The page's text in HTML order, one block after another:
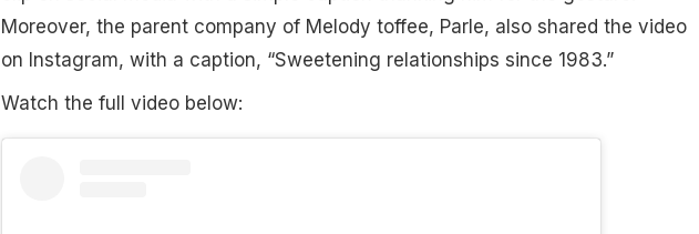
Moreover, the parent company of Melody toffee, Parle, also shared the video
on Instagram, with a caption, “Sweetening relationships since 1983.”
Watch the full video below: